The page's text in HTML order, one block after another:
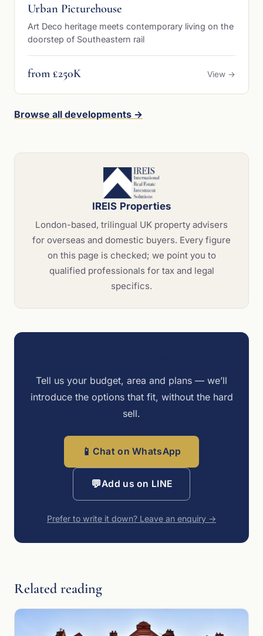
Urban Picturehouse
Art Deco heritage meets contemporary living on the
doorstep of Southeastern rail
from £250K View →
Browse all developments →
IREIS Properties
London-based, trilingual UK property advisers
for overseas and domestic buyers. Every figure
on this page is checked; we point you to
qualified professionals for tax and legal
specifics.
Tell us your budget, area and plans — we’ll
introduce the options that fit, without the hard
sell.
📱 Chat on WhatsApp
💬Add us on LINE
Prefer to write it down? Leave an enquiry →
Related reading